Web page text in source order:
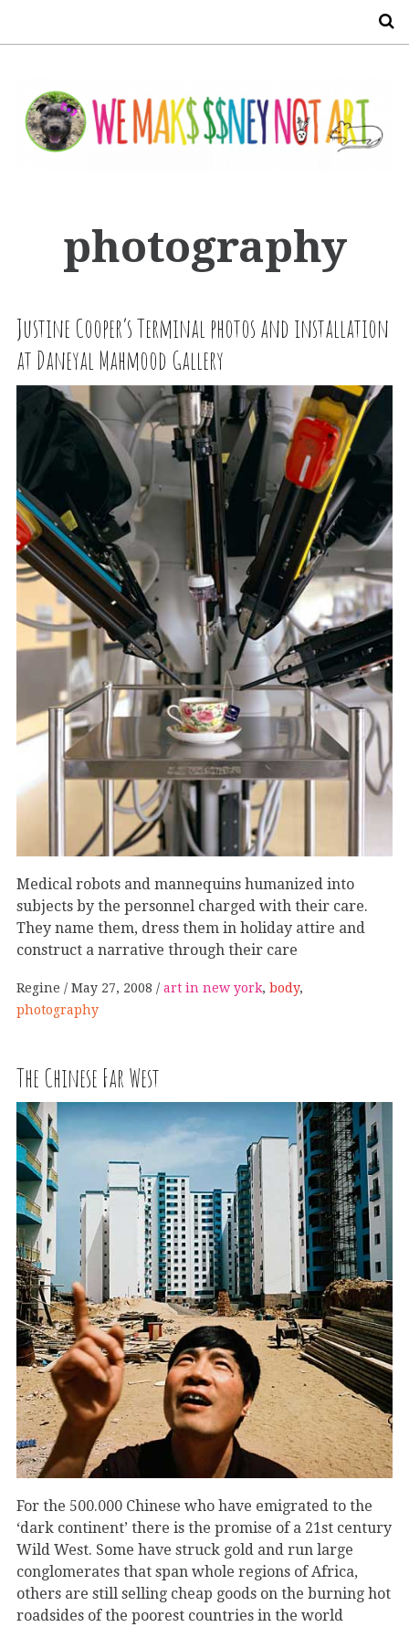
photography
Justine Cooper’s Terminal photos and installation
at Daneyal Mahmood Gallery
Medical robots and mannequins humanized into
subjects by the personnel charged with their care.
They name them, dress them in holiday attire and
construct a narrative through their care
Regine May 27, 2008 art in new york, body,
photography
The Chinese Far West
For the 500.000 Chinese who have emigrated to the
‘dark continent’ there is the promise of a 21st century
Wild West. Some have struck gold and run large
conglomerates that span whole regions of Africa,
others are still selling cheap goods on the burning hot
roadsides of the poorest countries in the world